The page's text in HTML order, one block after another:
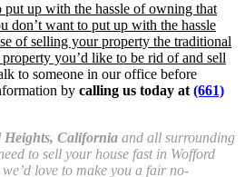
up with the hassle of owning that
don’t want to put up with the hassle
of selling your property the traditional
you’d like to be rid of and sell
to someone in our office before
by calling us today at (661)
Heights, California and all surrounding
to sell your house fast in Wofford
love to make you a fair no-